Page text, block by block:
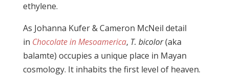
ethylene.
As Johanna Kufer & Cameron McNeil detail
in Chocolate in Mesoamerica, T. bicolor(aka
balamte) occupies a unique place in Mayan
cosmology. It inhabits the first level of heaven.